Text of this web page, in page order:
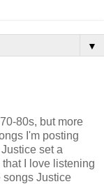
▼
80s, but more
I'm posting
set a
I love listening
songs Justice